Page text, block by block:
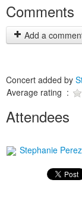
Comments
Add a
Concert added by
Average rating :
Attendees
Stephanie Perez